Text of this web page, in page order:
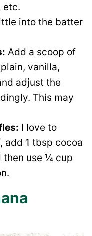
etc.
into the batter
Add a scoop of
vanilla,
adjust the
This may
I love to
add 1 tbsp cocoa
then use ¼ cup